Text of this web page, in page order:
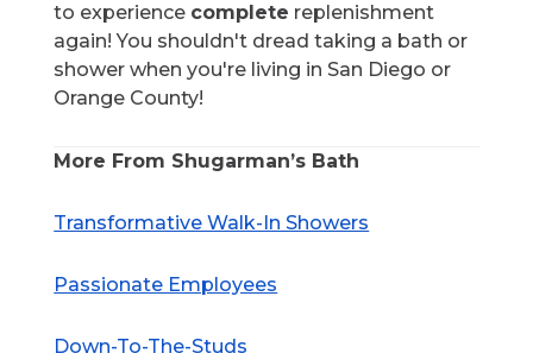
to experience complete replenishment
again! You shouldn't dread taking a bath or
shower when you're living in San Diego or
Orange County!
More From Shugarman’s Bath
Transformative Walk-In Showers
Passionate Employees
Down-To-The-Studs